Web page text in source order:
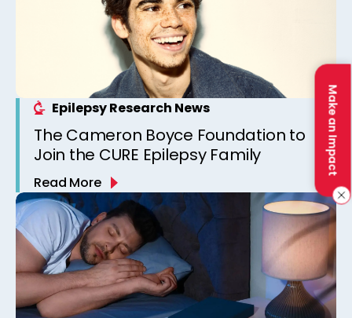
Make an Impact
Epilepsy Research News
The Cameron Boyce Foundation to
Join the CURE Epilepsy Family
Read More